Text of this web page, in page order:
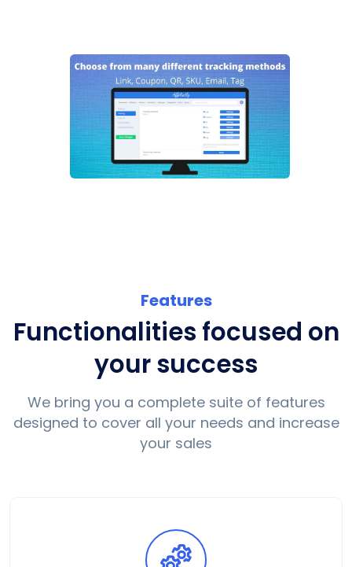
Features
Functionalities focused on
your success
We bring you a complete suite of features
designed to cover all your needs and increase
your sales